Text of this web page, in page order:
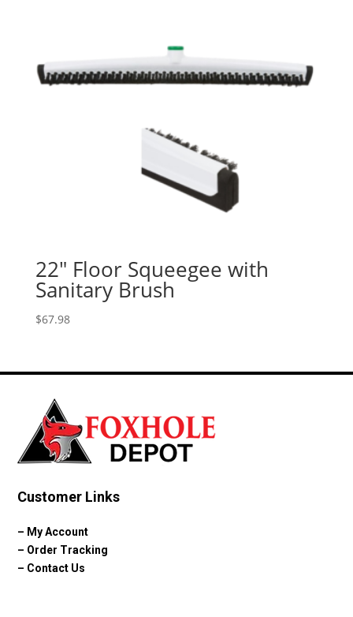
22″ Floor Squeegee with
Sanitary Brush
$67.98
Customer Links
– My Account
– Order Tracking
– Contact Us